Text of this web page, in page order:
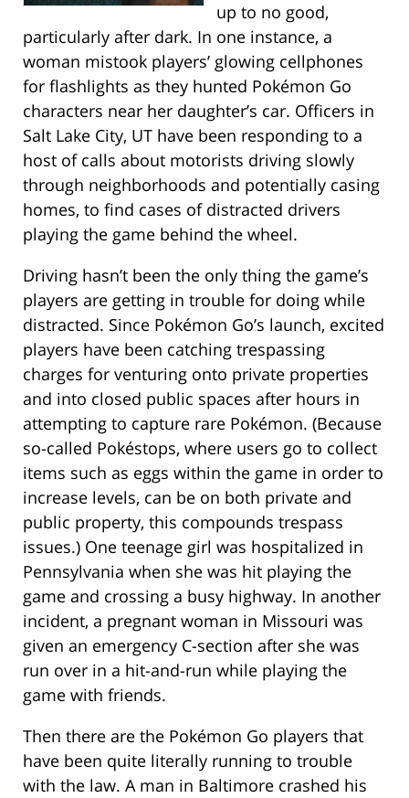
up to no good,
particularly after dark. In one instance, a
woman mistook players’ glowing cellphones
for flashlights as they hunted Pokémon Go
characters near her daughter’s car. Officers in
Salt Lake City, UT have been responding to a
host of calls about motorists driving slowly
through neighborhoods and potentially casing
homes, to find cases of distracted drivers
playing the game behind the wheel.
Driving hasn’t been the only thing the game’s
players are getting in trouble for doing while
distracted. Since Pokémon Go’s launch, excited
players have been catching trespassing
charges for venturing onto private properties
and into closed public spaces after hours in
attempting to capture rare Pokémon. (Because
so-called Pokéstops, where users go to collect
items such as eggs within the game in order to
increase levels, can be on both private and
public property, this compounds trespass
issues.) One teenage girl was hospitalized in
Pennsylvania when she was hit playing the
game and crossing a busy highway. In another
incident, a pregnant woman in Missouri was
given an emergency C-section after she was
run over in a hit-and-run while playing the
game with friends.
Then there are the Pokémon Go players that
have been quite literally running to trouble
with the law. A man in Baltimore crashed his